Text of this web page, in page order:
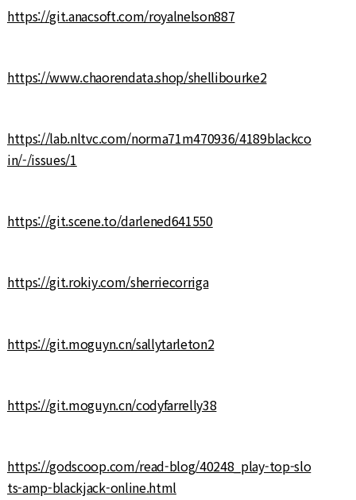
https://git.anacsoft.com/royalnelson887
https://www.chaorendata.shop/shellibourke2
https://lab.nltvc.com/norma71m470936/4189blackco
in/-/issues/1
https://git.scene.to/darlened641550
https://git.rokiy.com/sherriecorriga
https://git.moguyn.cn/sallytarleton2
https://git.moguyn.cn/codyfarrelly38
https://godscoop.com/read-blog/40248_play-top-slo
ts-amp-blackjack-online.html